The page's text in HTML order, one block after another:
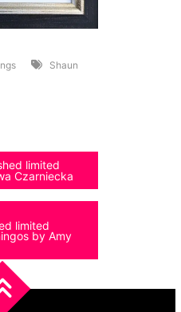
Shaun
limited
Czarniecka
limited
by Amy